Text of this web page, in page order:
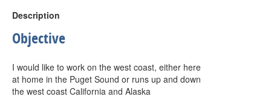
Description
Objective
I would like to work on the west coast, either here
at home in the Puget Sound or runs up and down
the west coast California and Alaska